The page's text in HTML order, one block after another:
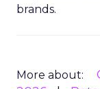
brands.
More about: